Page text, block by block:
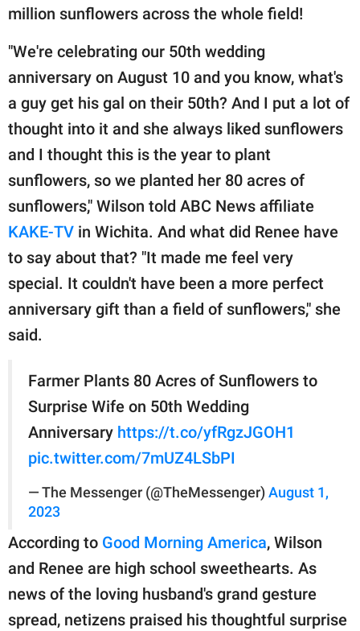
million sunflowers across the whole field!
"We're celebrating our 50th wedding
anniversary on August 10 and you know, what's
a guy get his gal on their 50th? And I put a lot of
thought into it and she always liked sunflowers
and I thought this is the year to plant
sunflowers, so we planted her 80 acres of
sunflowers," Wilson told ABC News affiliate
KAKE-TV in Wichita. And what did Renee have
to say about that? "It made me feel very
special. It couldn't have been a more perfect
anniversary gift than a field of sunflowers," she
said.
Farmer Plants 80 Acres of Sunflowers to
Surprise Wife on 50th Wedding
Anniversary https://t.co/yfRgzJGOH1
pic.twitter.com/7mUZ4LSbPI
— The Messenger (@TheMessenger) August 1,
2023
According to Good Morning America, Wilson
and Renee are high school sweethearts. As
news of the loving husband's grand gesture
spread, netizens praised his thoughtful surprise